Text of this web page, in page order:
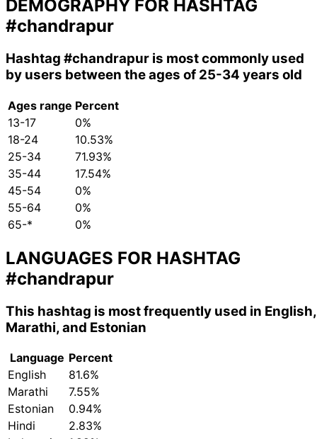
DEMOGRAPHY FOR HASHTAG
#chandrapur
Hashtag #chandrapur is most commonly used
by users between the ages of 25-34 years old
Ages range Percent
13-17
0%
18-24
10.53%
25-34
71.93%
35-44
17.54%
45-54
0%
55-64
0%
65-*
0%
LANGUAGES FOR HASHTAG
#chandrapur
This hashtag is most frequently used in English,
Marathi, and Estonian
Language Percent
English
81.6%
Marathi
7.55%
Estonian
0.94%
Hindi
2.83%